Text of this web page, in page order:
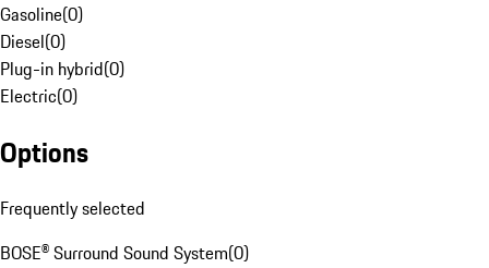
Gasoline(0)
Diesel(0)
Plug-in hybrid(0)
Electric(0)
Options
Frequently selected
BOSE® Surround Sound System(0)